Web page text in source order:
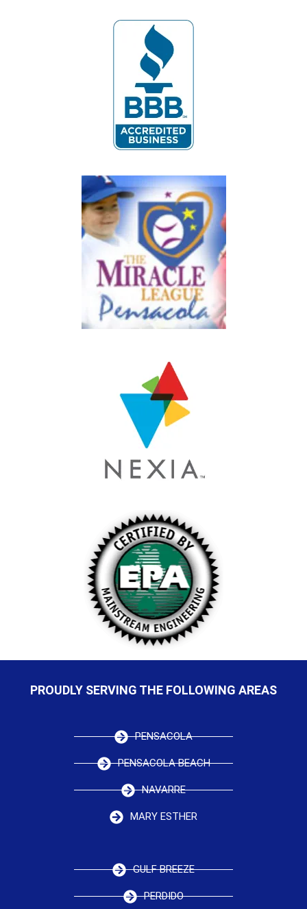
PROUDLY SERVING THE FOLLOWING AREAS
PENSACOLA
PENSACOLA BEACH
NAVARRE
MARY ESTHER
GULF BREEZE
PERDIDO